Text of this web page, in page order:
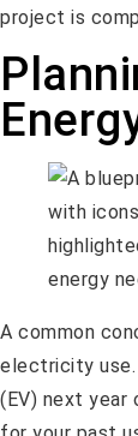
project is
A common
electricity
(EV) next year